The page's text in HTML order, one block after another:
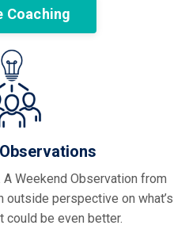
Coaching
A Weekend Observation from
outside perspective on what’s
could be even better.